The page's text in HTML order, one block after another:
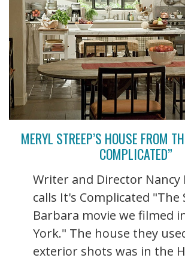
MERYL STREEP’S HOUSE FROM
COMPLICATED”
Writer and Director Nancy
calls It's Complicated "The
Barbara movie we filmed
York." The house they
exterior shots was in the